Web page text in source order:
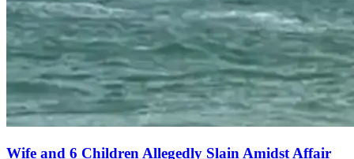
Wife and 6 Children Allegedly Slain Amidst Affair